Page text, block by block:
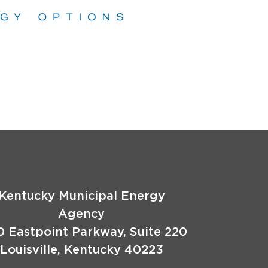
Municipal Energy
Agency
Eastpoint Parkway, Suite 220
Louisville, Kentucky 40223